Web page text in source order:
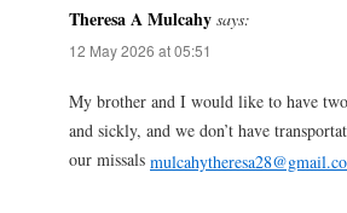
Theresa A Mulcahy says:
12 May 2026 at 05:51
My brother and I would like to have
and sickly, and we don’t have
our missals